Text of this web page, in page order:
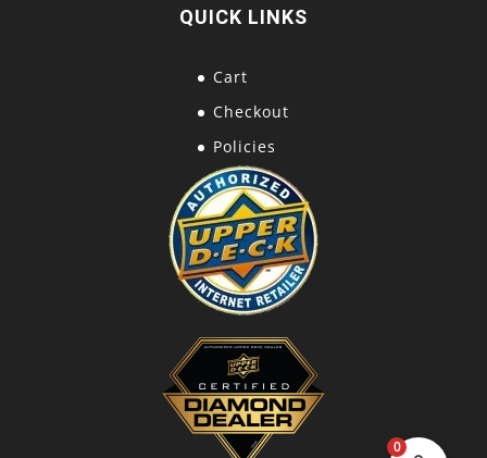
QUICK LINKS
Cart
Checkout
Policies
0